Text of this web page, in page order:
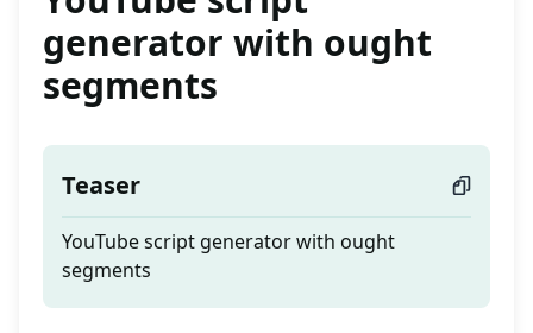
generator with ought
segments
Teaser
YouTube script generator with ought
segments